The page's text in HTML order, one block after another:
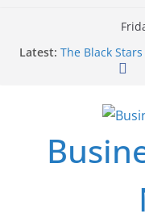
Latest: The Black
Dramatic
Round of 16 l:
World Cup
FirstEase by
Easier with
Regulatory